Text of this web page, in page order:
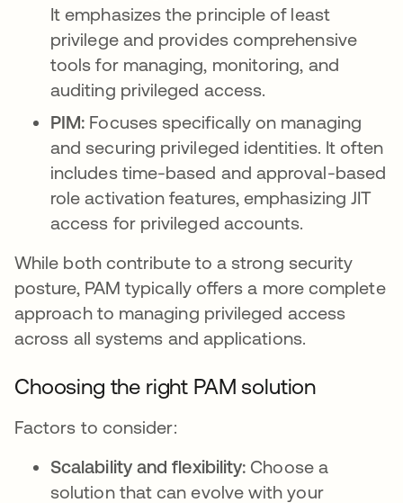
It emphasizes the principle of least
privilege and provides comprehensive
tools for managing, monitoring, and
auditing privileged access.
PIM: Focuses specifically on managing
and securing privileged identities. It often
includes time-based and approval-based
role activation features, emphasizing JIT
access for privileged accounts.
While both contribute to a strong security
posture, PAM typically offers a more complete
approach to managing privileged access
across all systems and applications.
Choosing the right PAM solution
Factors to consider:
Scalability and flexibility: Choose a
solution that can evolve with your